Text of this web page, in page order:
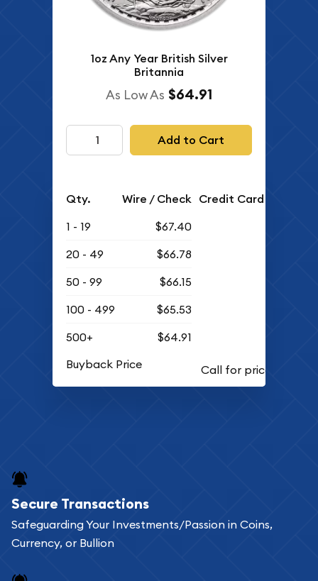
1oz Any Year British Silver
Britannia
As Low As $64.91
Add to Cart
Qty. Wire / Check Credit Card
1 - 19
$67.40
20 - 49
$66.78
50 - 99
$66.15
100 - 499
$65.53
500+
$64.91
Buyback Price
Secure Transactions
Safeguarding Your Investments/Passion in Coins,
Currency, or Bullion